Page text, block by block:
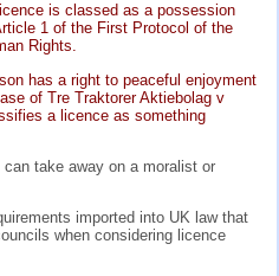
is classed as a possession
1 of the First Protocol of the
Rights.
has a right to peaceful enjoyment
of Tre Traktorer Aktiebolag v
a licence as something
take away on a moralist or
imported into UK law that
when considering licence